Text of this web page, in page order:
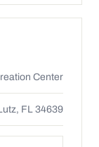
Center
FL 34639